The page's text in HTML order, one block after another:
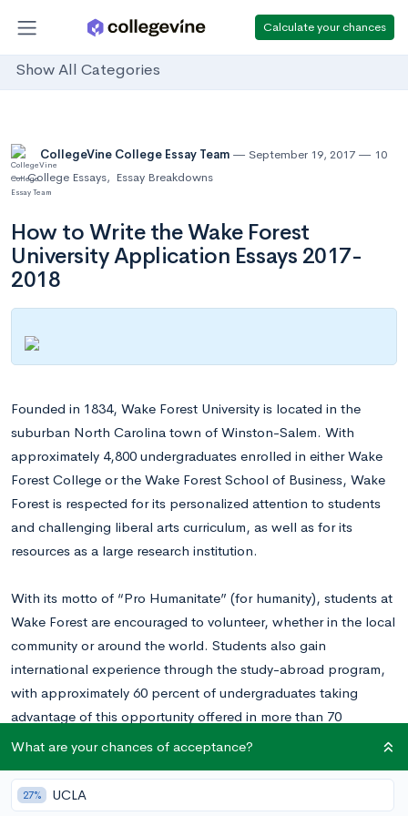
Calculate your chances
Show All Categories
CollegeVine College Essay Team September 19, 2017
10
College Essays, Essay Breakdowns
How to Write the Wake Forest
University Application Essays 2017-
2018
Founded in 1834, Wake Forest University is located in the
suburban North Carolina town of Winston-Salem. With
approximately 4,800 undergraduates enrolled in either Wake
Forest College or the Wake Forest School of Business, Wake
Forest is respected for its personalized attention to students
and challenging liberal arts curriculum, as well as for its
resources as a large research institution.
With its motto of “Pro Humanitate” (for humanity), students at
Wake Forest are encouraged to volunteer, whether in the local
community or around the world. Students also gain
international experience through the study-abroad program,
with approximately 60 percent of undergraduates taking
advantage of this opportunity offered in more than 70
countries.
In 2017, Wake Forest admitted approximately 37% of Early
Decision applicants and 25% of Regular Decision applicants.
What are your chances of acceptance?
27% UCLA